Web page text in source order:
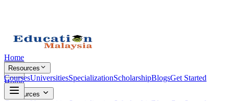
Home
Resources
CoursesUniversitiesSpecializationScholarshipBlogsGet Started
Home
Resources